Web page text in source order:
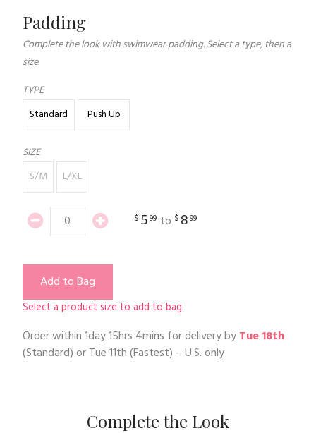
Padding
Complete the look with swimwear padding. Select a type, then a
size.
TYPE
Standard
Push Up
SIZE
S/M
L/XL
$ 599 to $ 899
Add to Bag
Select a product size to add to bag.
Order within1day 15hrs 4mins for delivery byTue 18th
(Standard) orTue 11th(Fastest) – U.S. only
Complete the Look